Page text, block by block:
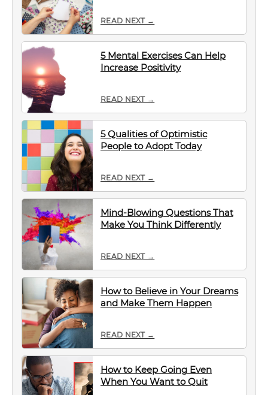
READ NEXT →
5 Mental Exercises Can Help
Increase Positivity
READ NEXT →
5 Qualities of Optimistic
People to Adopt Today
READ NEXT →
Mind-Blowing Questions That
Make You Think Differently
READ NEXT →
How to Believe in Your Dreams
and Make Them Happen
READ NEXT →
How to Keep Going Even
When You Want to Quit